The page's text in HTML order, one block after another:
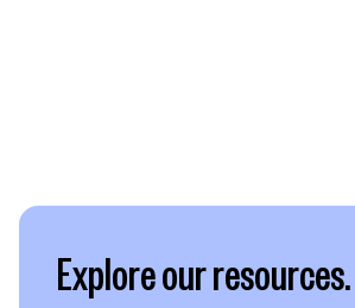
Explore our resources.